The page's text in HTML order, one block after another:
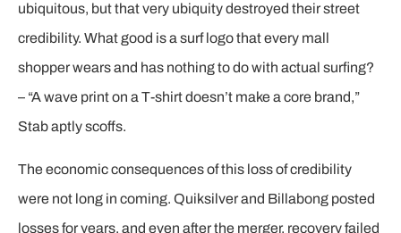
ubiquitous, but that very ubiquity destroyed their street
credibility. What good is a surf logo that every mall
shopper wears and has nothing to do with actual surfing?
– “A wave print on a T-shirt doesn’t make a core brand,”
Stab aptly scoffs.
The economic consequences of this loss of credibility
were not long in coming. Quiksilver and Billabong posted
losses for years, and even after the merger, recovery failed